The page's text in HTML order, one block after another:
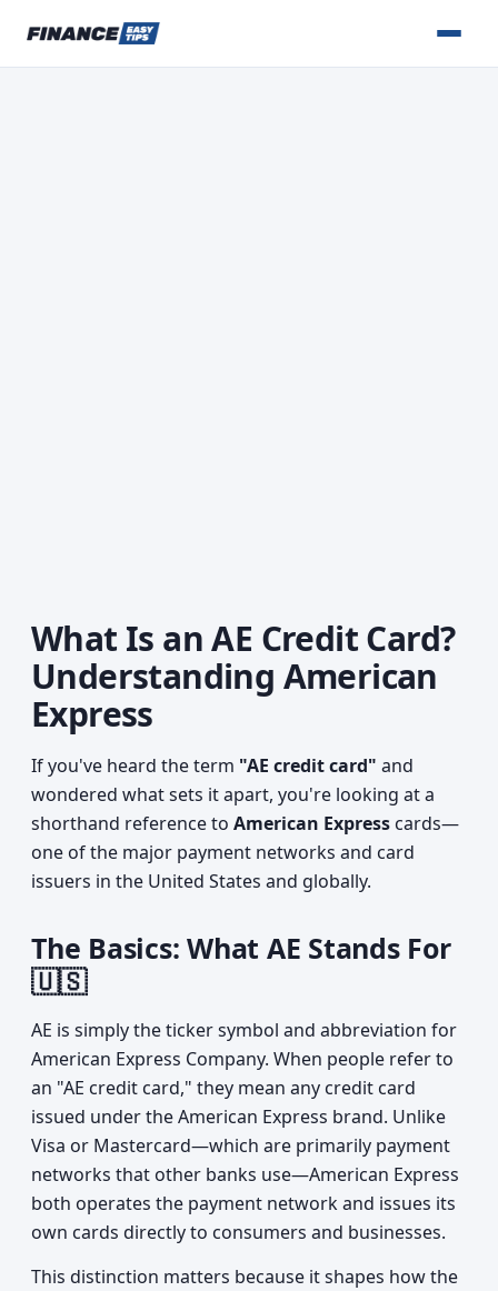
What Is an AE Credit Card?
Understanding American
Express
If you've heard the term "AE credit card" and
wondered what sets it apart, you're looking at a
shorthand reference to American Express cards—
one of the major payment networks and card
issuers in the United States and globally.
The Basics: What AE Stands For
🇺🇸
AE is simply the ticker symbol and abbreviation for
American Express Company. When people refer to
an "AE credit card," they mean any credit card
issued under the American Express brand. Unlike
Visa or Mastercard—which are primarily payment
networks that other banks use—American Express
both operates the payment network and issues its
own cards directly to consumers and businesses.
This distinction matters because it shapes how the